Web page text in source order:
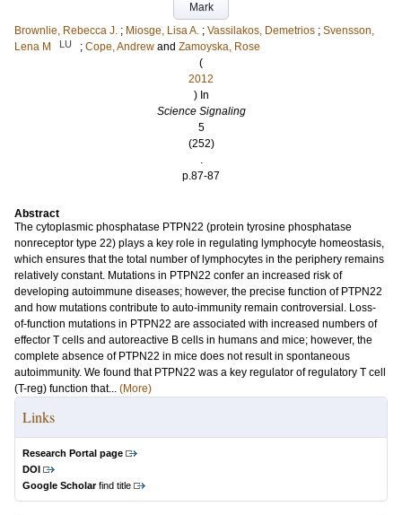
Mark
Brownlie, Rebecca J. ; Miosge, Lisa A. ; Vassilakos, Demetrios ; Svensson,
Lena M
LU ; Cope, Andrew and Zamoyska, Rose
(
2012
) In
Science Signaling
5
(252)
.
p.87-87
Abstract
The cytoplasmic phosphatase PTPN22 (protein tyrosine phosphatase
nonreceptor type 22) plays a key role in regulating lymphocyte homeostasis,
which ensures that the total number of lymphocytes in the periphery remains
relatively constant. Mutations in PTPN22 confer an increased risk of
developing autoimmune diseases; however, the precise function of PTPN22
and how mutations contribute to auto-immunity remain controversial. Loss-
of-function mutations in PTPN22 are associated with increased numbers of
effector T cells and autoreactive B cells in humans and mice; however, the
complete absence of PTPN22 in mice does not result in spontaneous
autoimmunity. We found that PTPN22 was a key regulator of regulatory T cell
(T-reg) function that... (More)
Links
Research Portal page
DOI
Google Scholarfind title